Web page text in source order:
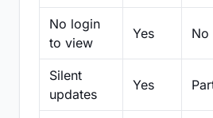
No login
to view
Yes No
Silent
updates
Yes